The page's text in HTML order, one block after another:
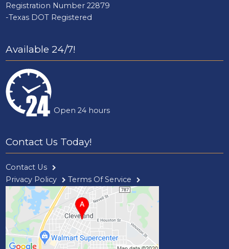
Registration Number 22879
-Texas DOT Registered
Available 24/7!
Open 24 hours
Contact Us Today!
Contact Us
Privacy Policy
Terms Of Service